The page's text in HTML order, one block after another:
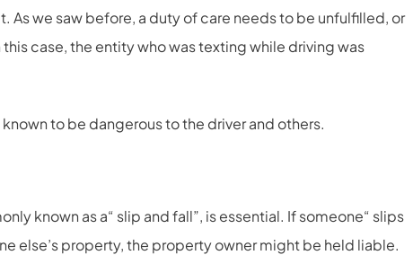
As we saw before, a duty of care needs to be unfulfilled, or
case, the entity who was texting while driving was
to be dangerous to the driver and others.
known as a“ slip and fall”, is essential. If someone“ slips
else’s property, the property owner might be held liable.